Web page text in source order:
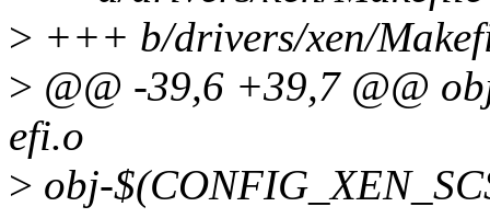
> +++ b/drivers/xen/
> @@ -39,6 +39,7 @@
efi.o
> obj-